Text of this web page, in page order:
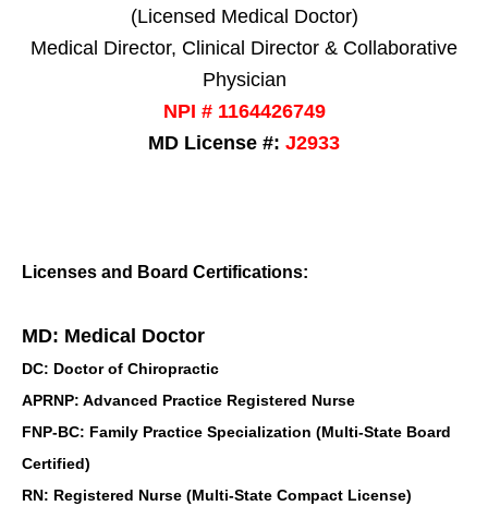
(Licensed Medical Doctor)
Medical Director, Clinical Director & Collaborative
Physician
NPI # 1164426749
MD License #: J2933
Licenses and Board Certifications:
MD: Medical Doctor
DC: Doctor of Chiropractic
APRNP: Advanced Practice Registered Nurse
FNP-BC: Family Practice Specialization (Multi-State Board
Certified)
RN: Registered Nurse (Multi-State Compact License)